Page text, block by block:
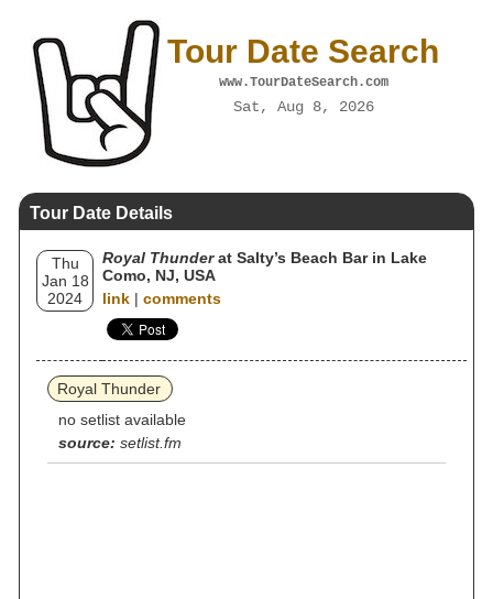
Tour Date Search
www.TourDateSearch.com
Sat, Aug 8, 2026
Tour Date Details
Thu
Jan 18
2024
Royal Thunderat Salty’s Beach Bar in Lake
Como, NJ, USA
link | comments
Royal Thunder
no setlist available
source: setlist.fm